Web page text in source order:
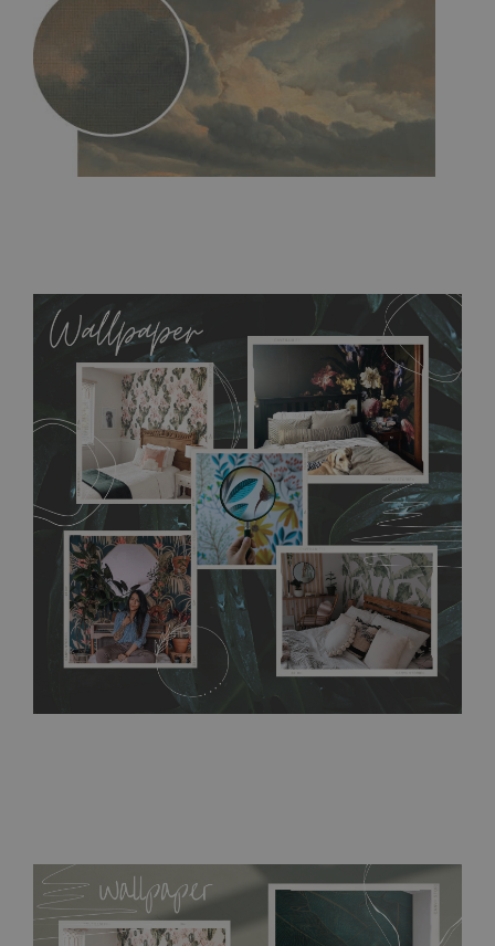
allows to applied and peeled wallpapers multiple times. The
MagicStick material is stain and tear resistant and sticks to any
flat surface. You can easily apply it yourself without getting
any annoying air bubbles. It can also be easily removed
without damaging the surface underneath. Material do not
require use of wallpaper paste or glue for hanging. It's
resistant to humidity, so it can be placed in kitchens or
bathrooms. It can be cleaned with a wet cloth without using
detergents, however it cannot be watered directly.Before
buying, make sure that your wall is not painted with latex or
acrylic paint and does not contain any texture